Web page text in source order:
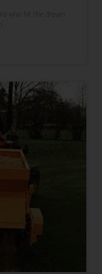
who hit the dream